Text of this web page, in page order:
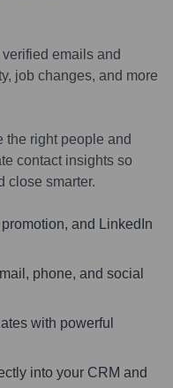
emails and
job changes, and more
the right people and
contact insights so
close smarter.
and LinkedIn
phone, and social
with powerful
into your CRM and